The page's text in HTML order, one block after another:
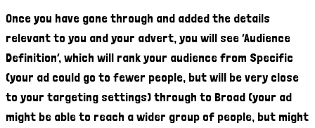
Once you have gone through and added the details
relevant to you and your advert, you will see ‘Audience
Definition’, which will rank your audience from Specific
(your ad could go to fewer people, but will be very close
to your targeting settings) through to Broad (your ad
might be able to reach a wider group of people, but might